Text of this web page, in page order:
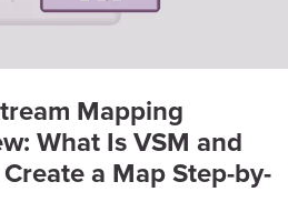
Mapping
What Is VSM and
a Map Step-by-